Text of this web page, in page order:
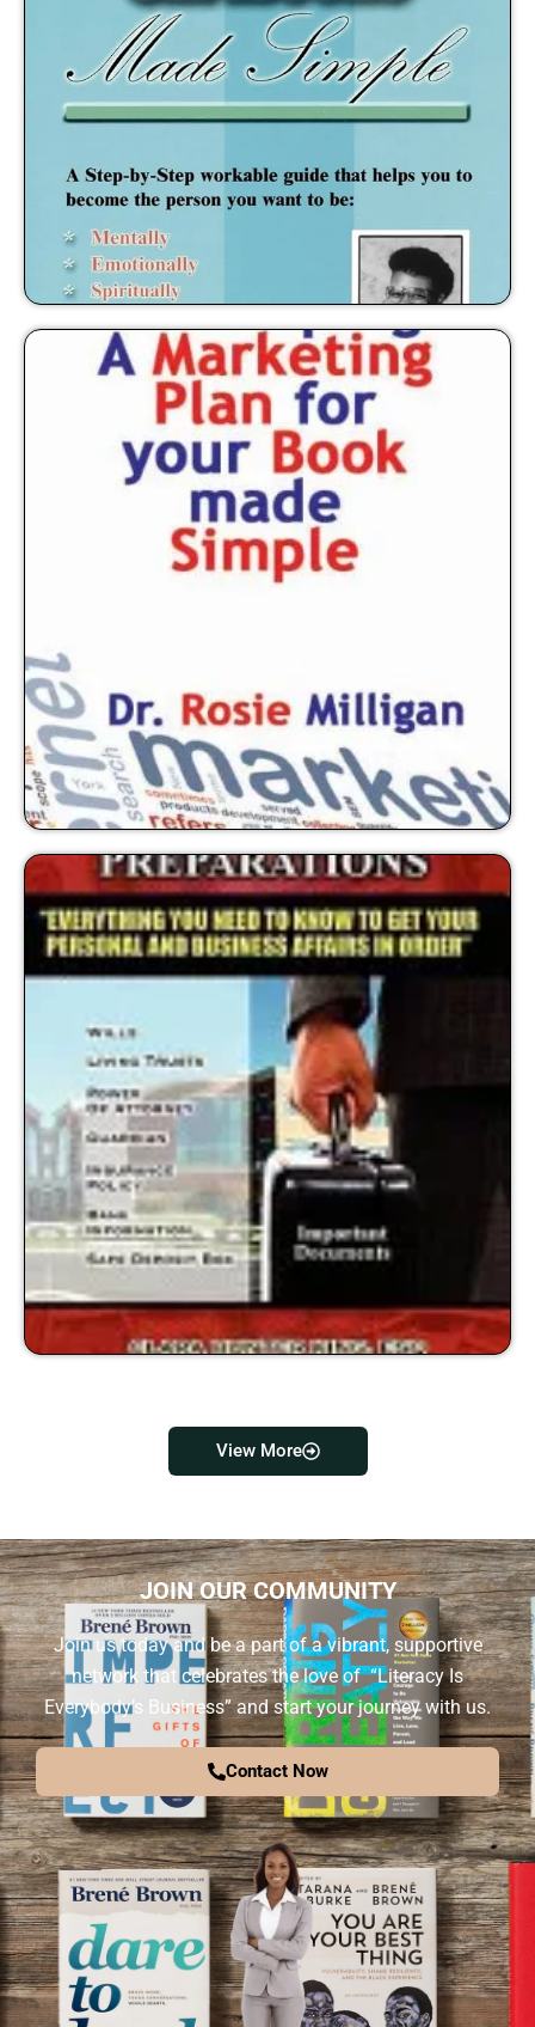
View More
JOIN OUR COMMUNITY
Join us today and be a part of a vibrant, supportive
network that celebrates the love of “Literacy Is
Everybody’s Business” and start your journey with us.
Contact Now